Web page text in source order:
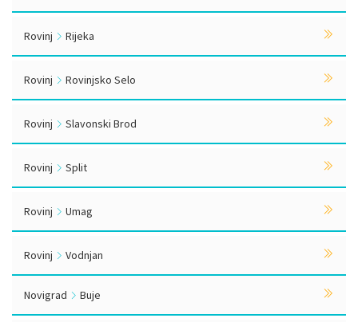
Rovinj Rijeka
Rovinj Rovinjsko Selo
Rovinj Slavonski Brod
Rovinj Split
Rovinj Umag
Rovinj Vodnjan
Novigrad Buje